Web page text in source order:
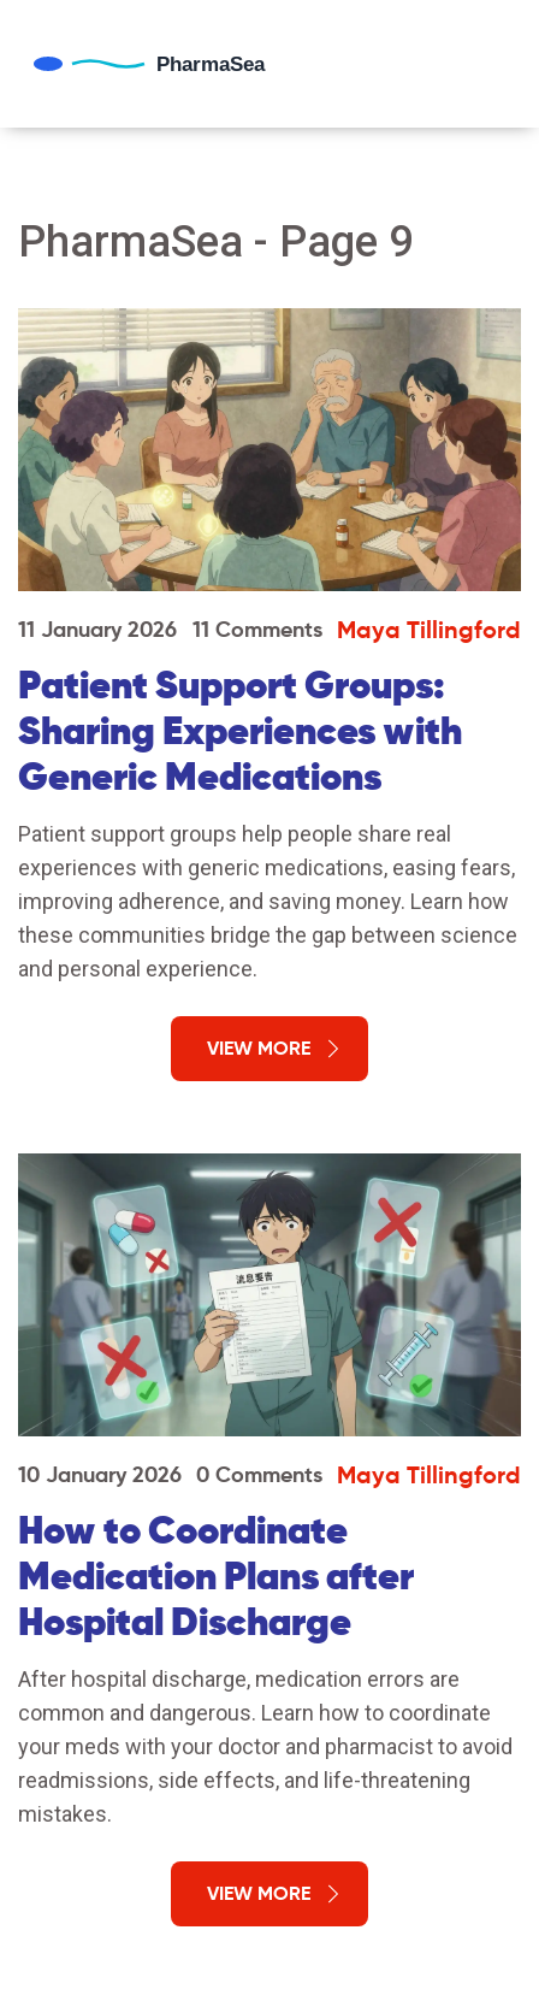
PharmaSea - Page 9
11 January 2026 11 Comments Maya Tillingford
Patient Support Groups:
Sharing Experiences with
Generic Medications
Patient support groups help people share real
experiences with generic medications, easing fears,
improving adherence, and saving money. Learn how
these communities bridge the gap between science
and personal experience.
VIEW MORE
10 January 2026 0 Comments Maya Tillingford
How to Coordinate
Medication Plans after
Hospital Discharge
After hospital discharge, medication errors are
common and dangerous. Learn how to coordinate
your meds with your doctor and pharmacist to avoid
readmissions, side effects, and life-threatening
mistakes.
VIEW MORE